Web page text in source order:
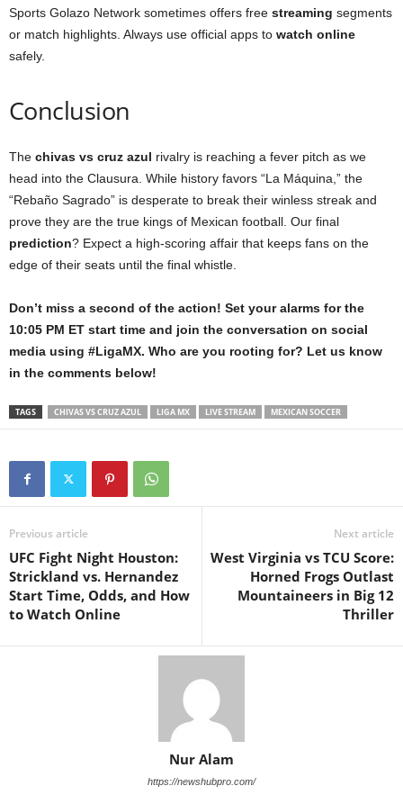
Sports Golazo Network sometimes offers free streaming segments
or match highlights. Always use official apps to watch online
safely.
Conclusion
The chivas vs cruz azul rivalry is reaching a fever pitch as we
head into the Clausura. While history favors “La Máquina,” the
“Rebaño Sagrado” is desperate to break their winless streak and
prove they are the true kings of Mexican football. Our final
prediction? Expect a high-scoring affair that keeps fans on the
edge of their seats until the final whistle.
Don’t miss a second of the action! Set your alarms for the
10:05 PM ET start time and join the conversation on social
media using #LigaMX. Who are you rooting for? Let us know
in the comments below!
TAGS CHIVAS VS CRUZ AZUL LIGA MX LIVE STREAM MEXICAN SOCCER
Previous article
UFC Fight Night Houston:
Strickland vs. Hernandez
Start Time, Odds, and How
to Watch Online
Next article
West Virginia vs TCU Score:
Horned Frogs Outlast
Mountaineers in Big 12
Thriller
Nur Alam
https://newshubpro.com/